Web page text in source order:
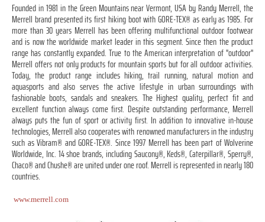
Founded in 1981 in the Green Mountains near Vermont, USA by Randy Merrell, the
Merrell brand presented its first hiking boot with GORE-TEX® as early as 1985. For
more than 30 years Merrell has been offering multifunctional outdoor footwear
and is now the worldwide market leader in this segment. Since then the product
range has constantly expanded. True to the American interpretation of "outdoor"
Merrell offers not only products for mountain sports but for all outdoor activities.
Today, the product range includes hiking, trail running, natural motion and
aquasports and also serves the active lifestyle in urban surroundings with
fashionable boots, sandals and sneakers. The Highest quality, perfect fit and
excellent function always come first. Despite outstanding performance, Merrell
always puts the fun of sport or activity first. In addition to innovative in-house
technologies, Merrell also cooperates with renowned manufacturers in the industry
such as Vibram® and GORE-TEX®. Since 1997 Merrell has been part of Wolverine
Worldwide, Inc. 14 shoe brands, including Saucony®, Keds®, Caterpillar®, Sperry®,
Chaco® and Chushe® are united under one roof. Merrell is represented in nearly 180
countries.
www.merrell.com